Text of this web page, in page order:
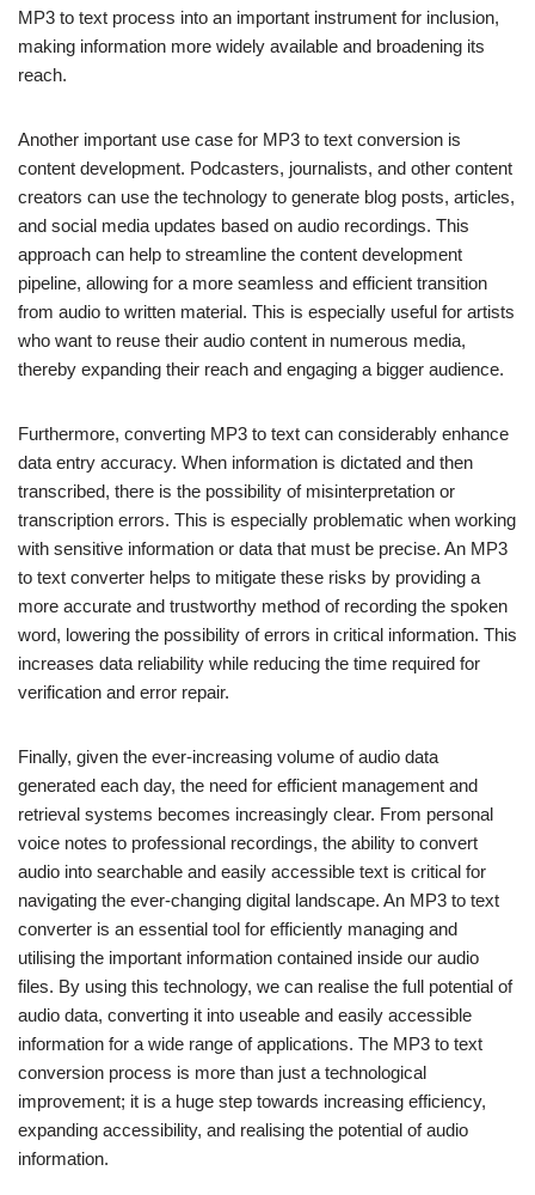
MP3 to text process into an important instrument for inclusion,
making information more widely available and broadening its
reach.
Another important use case for MP3 to text conversion is
content development. Podcasters, journalists, and other content
creators can use the technology to generate blog posts, articles,
and social media updates based on audio recordings. This
approach can help to streamline the content development
pipeline, allowing for a more seamless and efficient transition
from audio to written material. This is especially useful for artists
who want to reuse their audio content in numerous media,
thereby expanding their reach and engaging a bigger audience.
Furthermore, converting MP3 to text can considerably enhance
data entry accuracy. When information is dictated and then
transcribed, there is the possibility of misinterpretation or
transcription errors. This is especially problematic when working
with sensitive information or data that must be precise. An MP3
to text converter helps to mitigate these risks by providing a
more accurate and trustworthy method of recording the spoken
word, lowering the possibility of errors in critical information. This
increases data reliability while reducing the time required for
verification and error repair.
Finally, given the ever-increasing volume of audio data
generated each day, the need for efficient management and
retrieval systems becomes increasingly clear. From personal
voice notes to professional recordings, the ability to convert
audio into searchable and easily accessible text is critical for
navigating the ever-changing digital landscape. An MP3 to text
converter is an essential tool for efficiently managing and
utilising the important information contained inside our audio
files. By using this technology, we can realise the full potential of
audio data, converting it into useable and easily accessible
information for a wide range of applications. The MP3 to text
conversion process is more than just a technological
improvement; it is a huge step towards increasing efficiency,
expanding accessibility, and realising the potential of audio
information.